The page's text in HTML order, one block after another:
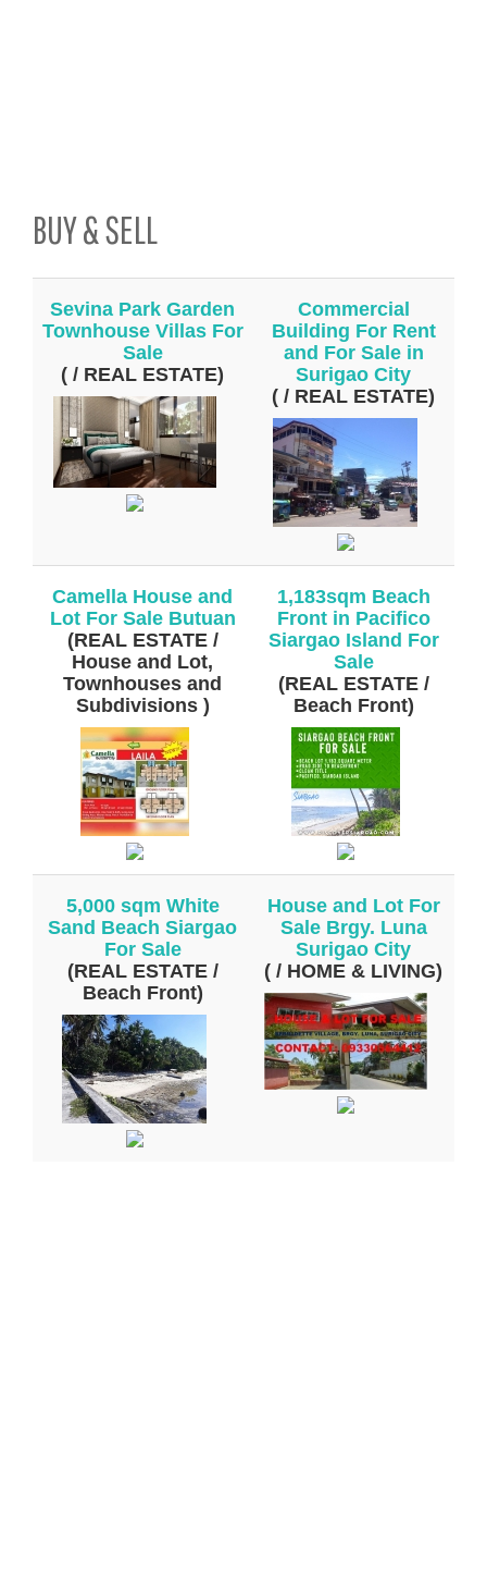
BUY & SELL
Sevina Park Garden
Townhouse Villas For
Sale
( / REAL ESTATE)
Commercial
Building For Rent
and For Sale in
Surigao City
( / REAL ESTATE)
Camella House and
Lot For Sale Butuan
(REAL ESTATE /
House and Lot,
Townhouses and
Subdivisions )
1,183sqm Beach
Front in Pacifico
Siargao Island For
Sale
(REAL ESTATE /
Beach Front)
5,000 sqm White
Sand Beach Siargao
For Sale
(REAL ESTATE /
Beach Front)
House and Lot For
Sale Brgy. Luna
Surigao City
( / HOME & LIVING)